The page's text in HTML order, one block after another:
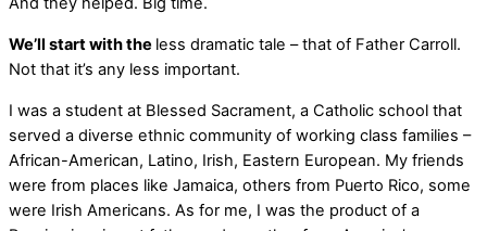
We’ll start with the less dramatic tale – that of Father Carroll.
Not that it’s any less important.
I was a student at Blessed Sacrament, a Catholic school that
served a diverse ethnic community of working class families –
African-American, Latino, Irish, Eastern European. My friends
were from places like Jamaica, others from Puerto Rico, some
were Irish Americans. As for me, I was the product of a